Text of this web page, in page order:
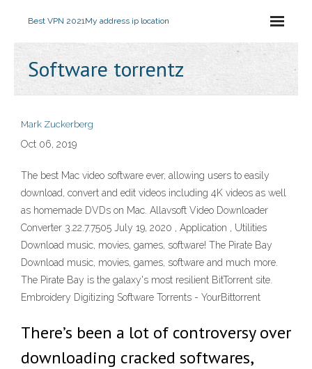
Best VPN 2021My address ip location
Software torrentz
Mark Zuckerberg
Oct 06, 2019
The best Mac video software ever, allowing users to easily
download, convert and edit videos including 4K videos as well
as homemade DVDs on Mac. Allavsoft Video Downloader
Converter 3.22.7.7505 July 19, 2020 , Application , Utilities
Download music, movies, games, software! The Pirate Bay
Download music, movies, games, software and much more.
The Pirate Bay is the galaxy's most resilient BitTorrent site.
Embroidery Digitizing Software Torrents - YourBittorrent
There’s been a lot of controversy over
downloading cracked softwares,